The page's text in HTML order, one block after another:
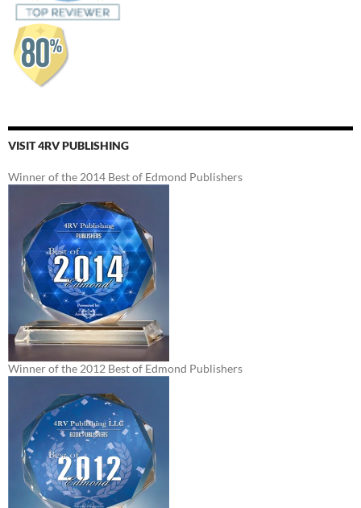
VISIT 4RV PUBLISHING
Winner of the 2014 Best of Edmond Publishers
Winner of the 2012 Best of Edmond Publishers